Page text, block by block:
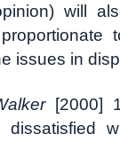
will
issues in
[2000]
dissatisfied